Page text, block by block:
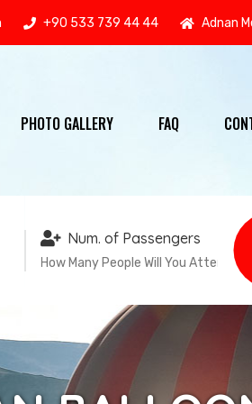
+90 533 739 44 44 Adnan
PHOTO GALLERY FAQ
Num. of Passengers